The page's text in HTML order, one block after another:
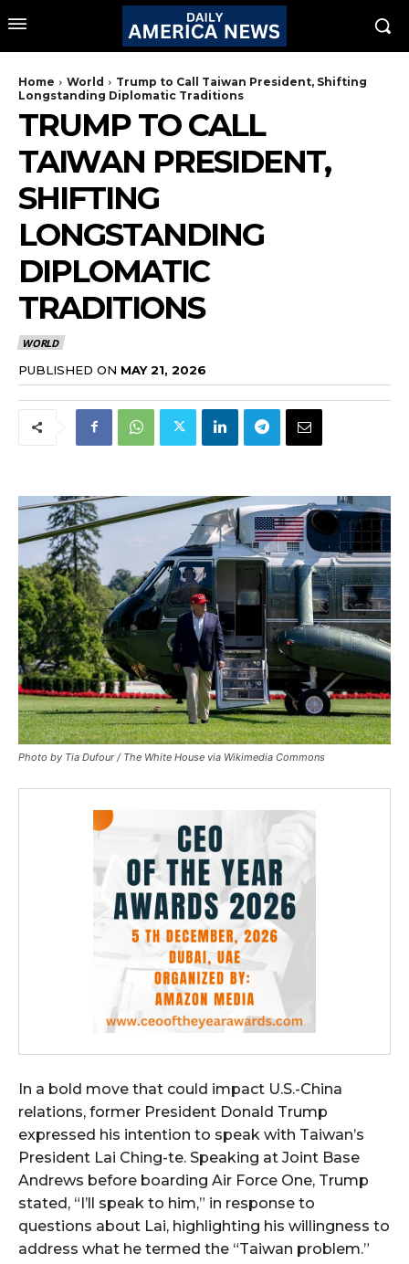
Home World
Trump to Call Taiwan President, Shifting
Longstanding Diplomatic Traditions
TRUMP TO CALL
TAIWAN PRESIDENT,
SHIFTING
LONGSTANDING
DIPLOMATIC
TRADITIONS
WORLD
PUBLISHED ON MAY 21, 2026
Photo by Tia Dufour / The White House via Wikimedia Commons
In a bold move that could impact U.S.-China
relations, former President Donald Trump
expressed his intention to speak with Taiwan’s
President Lai Ching-te. Speaking at Joint Base
Andrews before boarding Air Force One, Trump
stated, “I’ll speak to him,” in response to
questions about Lai, highlighting his willingness to
address what he termed the “Taiwan problem.”